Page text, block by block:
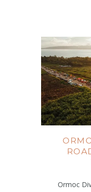
Ormoc